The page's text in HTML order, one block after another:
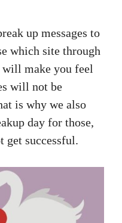
up messages to
which site through
make you feel
will not be
is why we also
day for those,
get successful.